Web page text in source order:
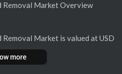
Removal Market Overview
Market is valued at USD
to grow at a CAGR of 8.32% fro
congestion of Earth’s orbit due
more